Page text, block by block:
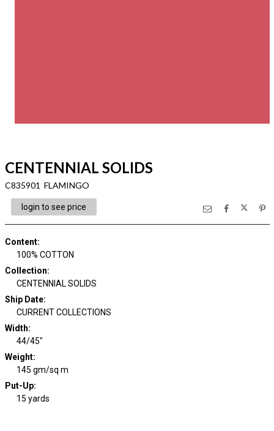
CENTENNIAL SOLIDS
C835901 FLAMINGO
login to see price
Content:
100% COTTON
Collection:
CENTENNIAL SOLIDS
Ship Date:
CURRENT COLLECTIONS
Width:
44/45"
Weight:
145 gm/sq m
Put-Up:
15 yards